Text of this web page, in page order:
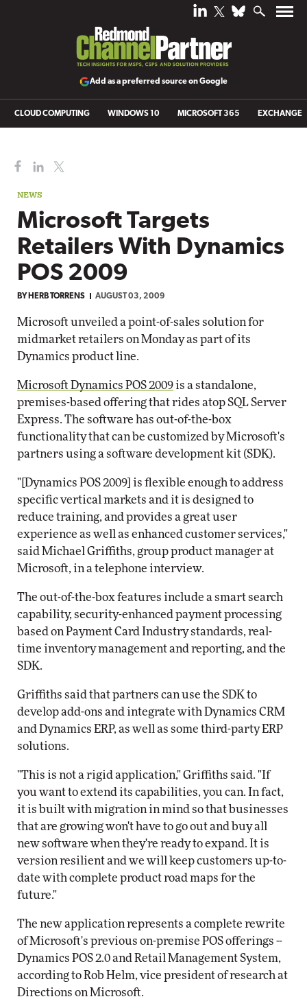
Add as a preferred source on Google
CLOUD COMPUTING WINDOWS 10 MICROSOFT 365 EXCHANGE
NEWS
Microsoft Targets
Retailers With Dynamics
POS 2009
BY HERB TORRENS AUGUST 03, 2009
Microsoft unveiled a point-of-sales solution for
midmarket retailers on Monday as part of its
Dynamics product line.
Microsoft Dynamics POS 2009is a standalone,
premises-based offering that rides atop SQL Server
Express. The software has out-of-the-box
functionality that can be customized by Microsoft's
partners using a software development kit (SDK).
"[Dynamics POS 2009] is flexible enough to address
specific vertical markets and it is designed to
reduce training, and provides a great user
experience as well as enhanced customer services,"
said Michael Griffiths, group product manager at
Microsoft, in a telephone interview.
The out-of-the-box features include a smart search
capability, security-enhanced payment processing
based on Payment Card Industry standards, real-
time inventory management and reporting, and the
SDK.
Griffiths said that partners can use the SDK to
develop add-ons and integrate with Dynamics CRM
and Dynamics ERP, as well as some third-party ERP
solutions.
"This is not a rigid application," Griffiths said. "If
you want to extend its capabilities, you can. In fact,
it is built with migration in mind so that businesses
that are growing won't have to go out and buy all
new software when they're ready to expand. It is
version resilient and we will keep customers up-to-
date with complete product road maps for the
future."
The new application represents a complete rewrite
of Microsoft's previous on-premise POS offerings --
Dynamics POS 2.0 and Retail Management System,
according to Rob Helm, vice president of research at
Directions on Microsoft.